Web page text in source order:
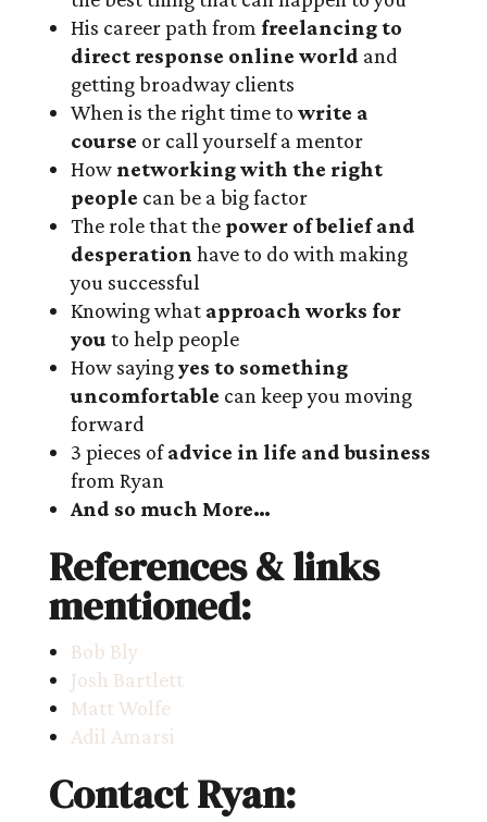
His career path from freelancing to
direct response online world and
getting broadway clients
When is the right time to write a
course or call yourself a mentor
How networking with the right
people can be a big factor
The role that the power of belief and
desperation have to do with making
you successful
Knowing what approach works for
you to help people
How sayingyes to something
uncomfortable can keep you moving
forward
3 pieces ofadvice in life and business
from Ryan
And so much More…
References & links
mentioned:
Bob Bly
Josh Bartlett
Matt Wolfe
Adil Amarsi
Contact Ryan: